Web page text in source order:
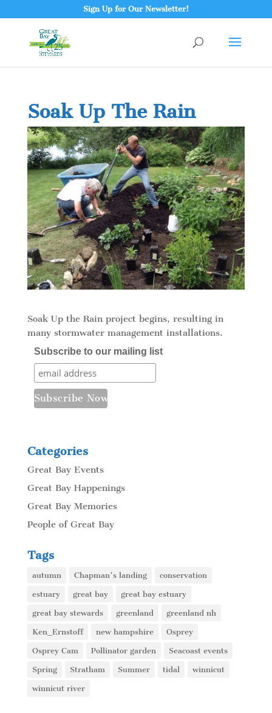
Sign Up for Our Newsletter!
Soak Up The Rain
Soak Up the Rain project begins, resulting in
many stormwater management installations.
Subscribe to our mailing list
Categories
Great Bay Events
Great Bay Happenings
Great Bay Memories
People of Great Bay
Tags
autumn Chapman's landing conservation
estuary great bay great bay estuary
great bay stewards greenland greenland nh
Ken_Ernstoff new hampshire Osprey
Osprey Cam Pollinator garden Seacoast events
Spring Stratham Summer tidal winnicut
winnicut river